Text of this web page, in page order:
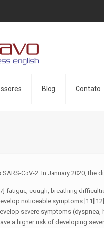
Blog Contato
CoV-2. In January 2020, the
fatigue, cough, breathing
noticeable
severe symptoms
a higher risk of developing